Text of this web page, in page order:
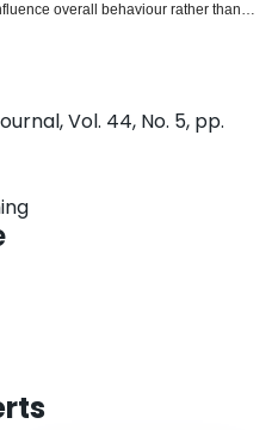
overall behaviour rather than
lead to numerical difficulties. This
the importance of taking
to capture stress variations due to
comparing finite element solutions
which do not. The paper then
a layered system to express
equivalent homogeneous
by analyzing via the finite element
comparing the averaged
solution with that corresponding to an
medium. Thereafter, stress
structured medium are examined, as
and interfaces between layers on the
homogenization, layered soils,
Vol. 44, No. 5, pp.